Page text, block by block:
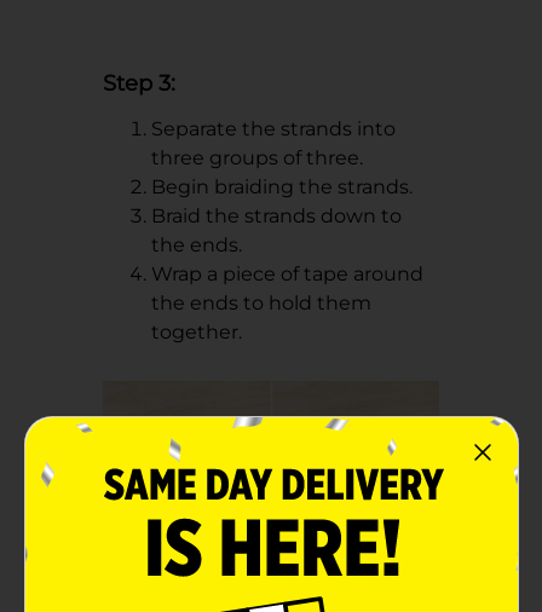
Step 3:
Separate the strands into
three groups of three.
Begin braiding the strands.
Braid the strands down to
the ends.
Wrap a piece of tape around
the ends to hold them
together.